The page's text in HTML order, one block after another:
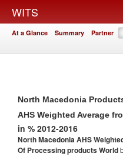
WITS
At a Glance Summary Partner
North Macedonia
AHS Weighted Average
in % 2012-2016
North Macedonia AHS
Of Processing productsWorld